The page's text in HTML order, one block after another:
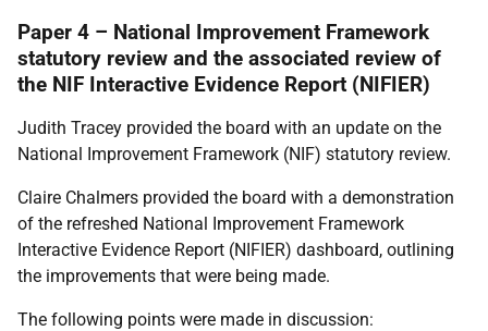
Paper 4 – National Improvement Framework
statutory review and the associated review of
the NIF Interactive Evidence Report (NIFIER)
Judith Tracey provided the board with an update on the
National Improvement Framework (NIF) statutory review.
Claire Chalmers provided the board with a demonstration
of the refreshed National Improvement Framework
Interactive Evidence Report (NIFIER) dashboard, outlining
the improvements that were being made.
The following points were made in discussion: